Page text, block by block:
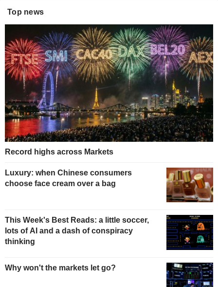
Top news
Record highs across Markets
Luxury: when Chinese consumers
choose face cream over a bag
This Week's Best Reads: a little soccer,
lots of AI and a dash of conspiracy
thinking
Why won't the markets let go?